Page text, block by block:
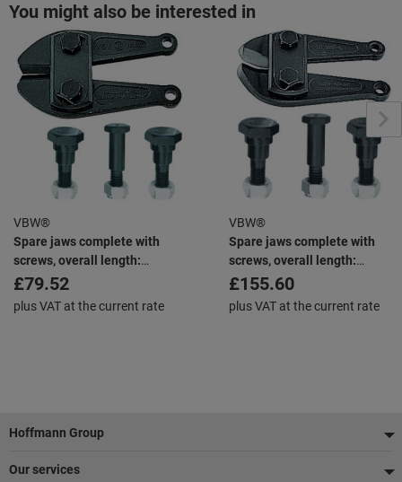
You might also be interested in
VBW®
Spare jaws complete with
screws, overall length:
460mm
£79.52
plus VAT at the current rate
VBW®
Spare jaws complete with
screws, overall length:
610mm
£155.60
plus VAT at the current rate
Footer
Hoffmann Group
Our services